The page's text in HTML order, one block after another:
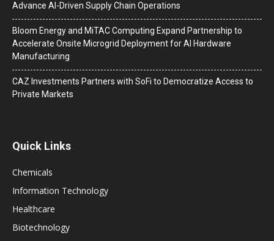
Advance AI-Driven Supply Chain Operations
Bloom Energy and MiTAC Computing Expand Partnership to
Accelerate Onsite Microgrid Deployment for AI Hardware
Manufacturing
CAZ Investments Partners with SoFi to Democratize Access to
Private Markets
Quick Links
Chemicals
Information Technology
Healthcare
Biotechnology